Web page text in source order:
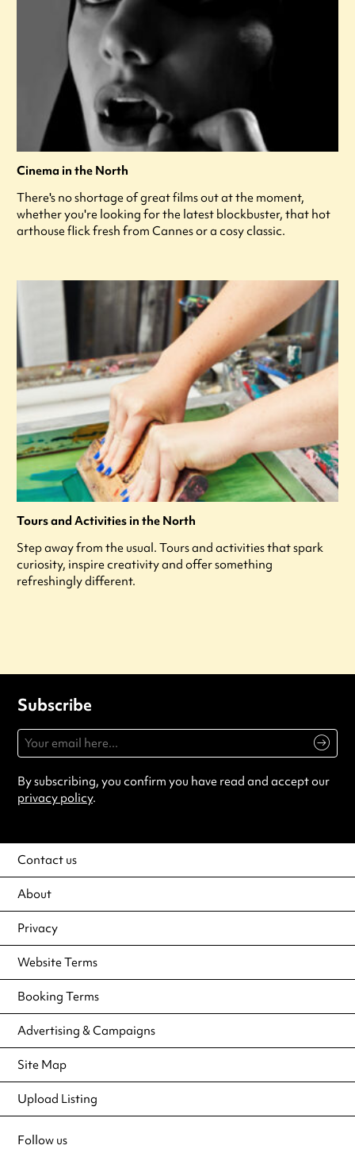
Cinema in the North
There's no shortage of great films out at the moment,
whether you're looking for the latest blockbuster, that hot
arthouse flick fresh from Cannes or a cosy classic.
Tours and Activities in the North
Step away from the usual. Tours and activities that spark
curiosity, inspire creativity and offer something
refreshingly different.
Subscribe
By subscribing, you confirm you have read and accept our
privacy policy.
Contact us
About
Privacy
Website Terms
Booking Terms
Advertising & Campaigns
Site Map
Upload Listing
Follow us